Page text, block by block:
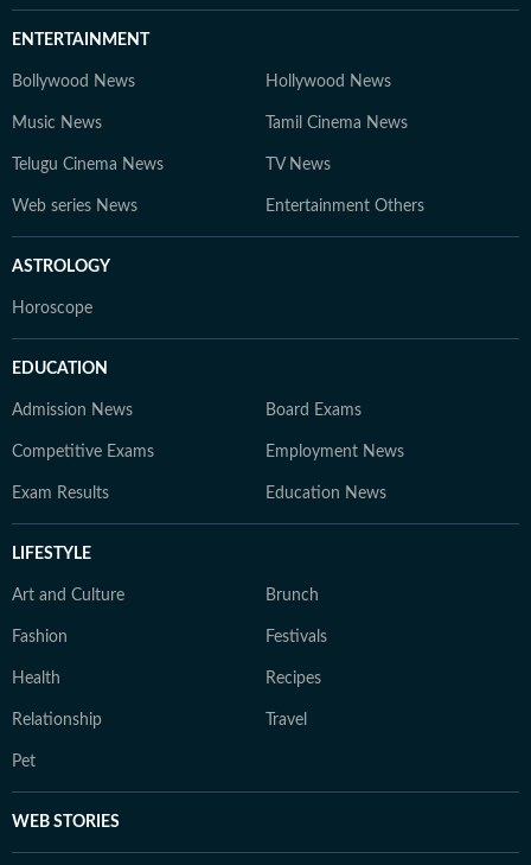
ENTERTAINMENT
Bollywood News Hollywood News
Music News Tamil Cinema News
Telugu Cinema News TV News
Web series News Entertainment Others
ASTROLOGY
Horoscope
EDUCATION
Admission News Board Exams
Competitive Exams Employment News
Exam Results Education News
LIFESTYLE
Art and Culture Brunch
Fashion Festivals
Health Recipes
Relationship Travel
Pet
WEB STORIES